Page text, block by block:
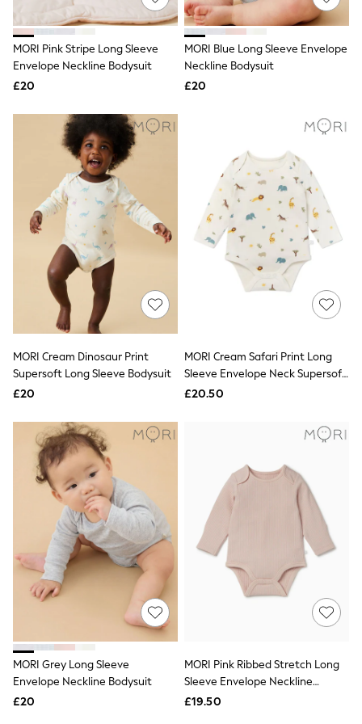
Knitwear
Leggings
Lingerie
Loungewear
Nightwear
Skirts
Suits & Tailoring
Sportswear
Swimwear
Tops & T-Shirts
Trousers
Waistcoats
Holiday Shop
All Footwear
New In Footwear
Sandals & Wedges
Ballet Pumps
Heeled Sandals
Heels
Trainers
Loafers
Shoes
Boots
Shapewear
Socks & Tights
Bra Fit Guide
Pyjamas
Nighties
Short Pyjamas
Dressing Gowns
Slippers
New In Dresses
Wedding Guest Dresses
Summer Dresses
Occasion Dresses
Maxi Dresses
Midi Dresses
Mini Dresses
Petite Dresses
Workwear Dresses
Linen Dresses
MORI Pink Stripe Long Sleeve
Envelope Neckline Bodysuit
£20
MORI Blue Long Sleeve Envelope
Neckline Bodysuit
£20
MORI Cream Dinosaur Print
Supersoft Long Sleeve Bodysuit
£20
MORI Cream Safari Print Long
Sleeve Envelope Neck Supersoft
Bodysuit
£20.50
MORI Grey Long Sleeve
Envelope Neckline Bodysuit
£20
MORI Pink Ribbed Stretch Long
Sleeve Envelope Neckline
Bodysuit
£19.50